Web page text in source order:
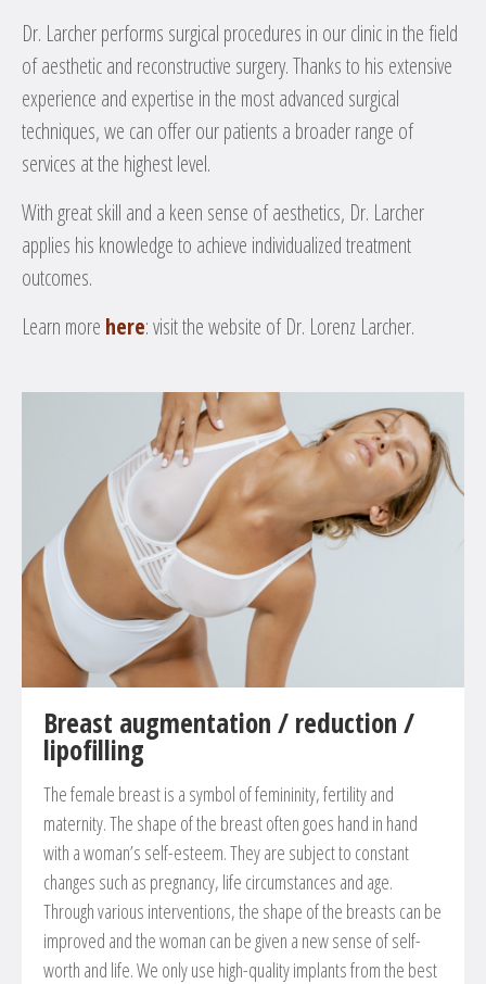
Dr. Larcher performs surgical procedures in our clinic in the field
of aesthetic and reconstructive surgery. Thanks to his extensive
experience and expertise in the most advanced surgical
techniques, we can offer our patients a broader range of
services at the highest level.
With great skill and a keen sense of aesthetics, Dr. Larcher
applies his knowledge to achieve individualized treatment
outcomes.
Learn more here: visit the website of Dr. Lorenz Larcher.
Breast augmentation / reduction /
lipofilling
The female breast is a symbol of femininity, fertility and
maternity. The shape of the breast often goes hand in hand
with a woman’s self-esteem. They are subject to constant
changes such as pregnancy, life circumstances and age.
Through various interventions, the shape of the breasts can be
improved and the woman can be given a new sense of self-
worth and life. We only use high-quality implants from the best